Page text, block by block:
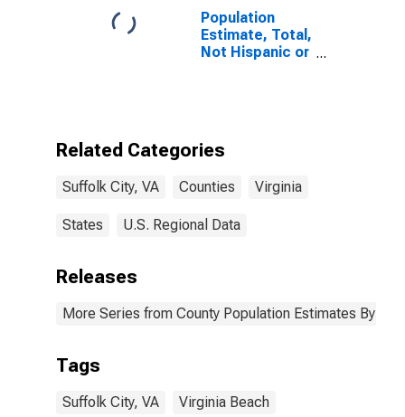
Population
Estimate, Total,
Not Hispanic or
Related Categories
Suffolk City, VA Counties Virginia
States U.S. Regional Data
Releases
More Series from County Population Estimates By
Tags
Suffolk City, VA Virginia Beach